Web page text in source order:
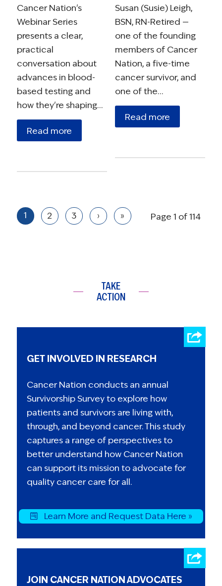
Cancer Nation's
Webinar Series
presents a clear,
practical
conversation about
advances in blood-
based testing and
how they're shaping…
Read more
Susan (Susie) Leigh,
BSN, RN-Retired —
one of the founding
members of Cancer
Nation, a five-time
cancer survivor, and
one of the…
Read more
Page 1 of 114
1 2 3 › »
TAKE
ACTION
GET INVOLVED IN RESEARCH
Cancer Nation conducts an annual
Survivorship Survey to explore how
patients and survivors are living with,
through, and beyond cancer. This study
captures a range of perspectives to
better understand how Cancer Nation
can support its mission to advocate for
quality cancer care for all.
Learn More and Request Data Here »
JOIN CANCER NATION ADVOCATES